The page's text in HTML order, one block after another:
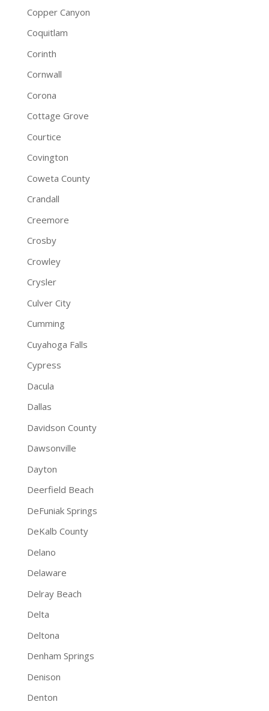
Copper Canyon
Coquitlam
Corinth
Cornwall
Corona
Cottage Grove
Courtice
Covington
Coweta County
Crandall
Creemore
Crosby
Crowley
Crysler
Culver City
Cumming
Cuyahoga Falls
Cypress
Dacula
Dallas
Davidson County
Dawsonville
Dayton
Deerfield Beach
DeFuniak Springs
DeKalb County
Delano
Delaware
Delray Beach
Delta
Deltona
Denham Springs
Denison
Denton